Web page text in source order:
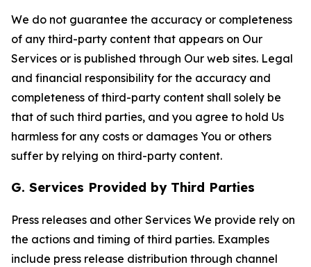
We do not guarantee the accuracy or completeness
of any third-party content that appears on Our
Services or is published through Our web sites. Legal
and financial responsibility for the accuracy and
completeness of third-party content shall solely be
that of such third parties, and you agree to hold Us
harmless for any costs or damages You or others
suffer by relying on third-party content.
G. Services Provided by Third Parties
Press releases and other Services We provide rely on
the actions and timing of third parties. Examples
include press release distribution through channel